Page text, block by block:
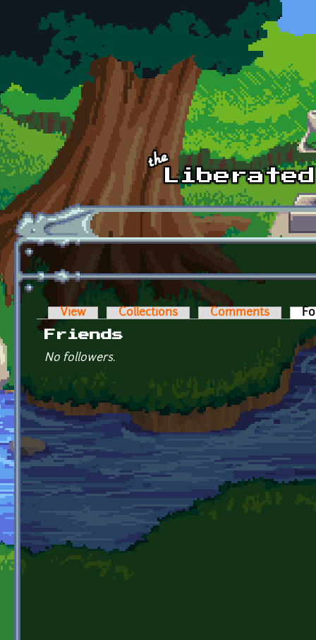
Skip to main content
Primary tabs
View Collections Comments
Friends
No followers.